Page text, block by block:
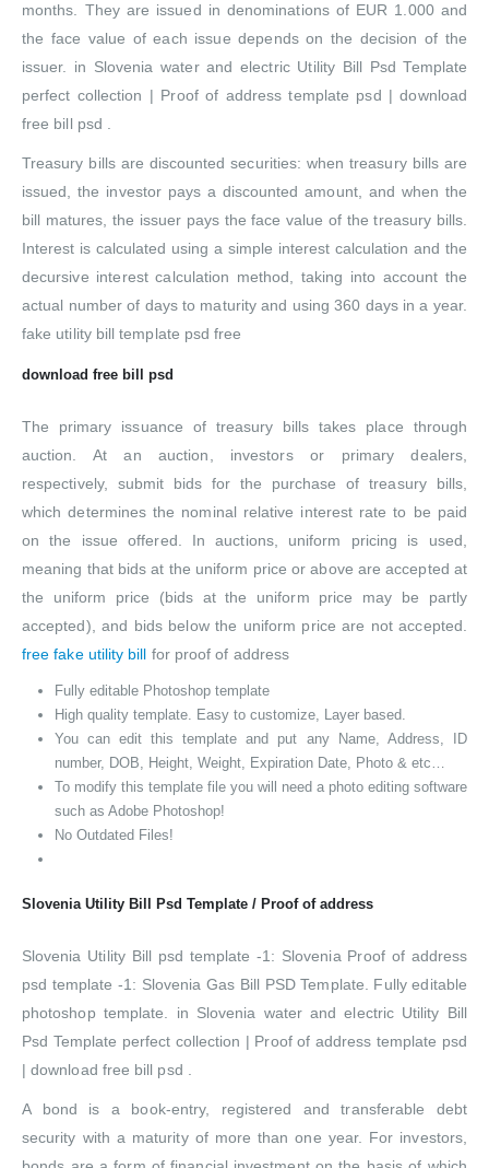
months. They are issued in denominations of EUR 1.000 and
the face value of each issue depends on the decision of the
issuer. in Slovenia water and electric Utility Bill Psd Template
perfect collection | Proof of address template psd | download
free bill psd .
Treasury bills are discounted securities: when treasury bills are
issued, the investor pays a discounted amount, and when the
bill matures, the issuer pays the face value of the treasury bills.
Interest is calculated using a simple interest calculation and the
decursive interest calculation method, taking into account the
actual number of days to maturity and using 360 days in a year.
fake utility bill template psd free
download free bill psd
The primary issuance of treasury bills takes place through
auction. At an auction, investors or primary dealers,
respectively, submit bids for the purchase of treasury bills,
which determines the nominal relative interest rate to be paid
on the issue offered. In auctions, uniform pricing is used,
meaning that bids at the uniform price or above are accepted at
the uniform price (bids at the uniform price may be partly
accepted), and bids below the uniform price are not accepted.
free fake utility bill for proof of address
Fully editable Photoshop template
High quality template. Easy to customize, Layer based.
You can edit this template and put any Name, Address, ID
number, DOB, Height, Weight, Expiration Date, Photo & etc…
To modify this template file you will need a photo editing software
such as Adobe Photoshop!
No Outdated Files!
Slovenia Utility Bill Psd Template / Proof of address
Slovenia Utility Bill psd template -1: Slovenia Proof of address
psd template -1: Slovenia Gas Bill PSD Template. Fully editable
photoshop template. in Slovenia water and electric Utility Bill
Psd Template perfect collection | Proof of address template psd
| download free bill psd .
A bond is a book-entry, registered and transferable debt
security with a maturity of more than one year. For investors,